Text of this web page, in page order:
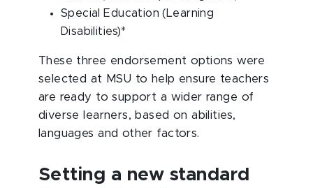
Special Education (Learning
Disabilities)*
These three endorsement options were
selected at MSU to help ensure teachers
are ready to support a wider range of
diverse learners, based on abilities,
languages and other factors.
Setting a new standard